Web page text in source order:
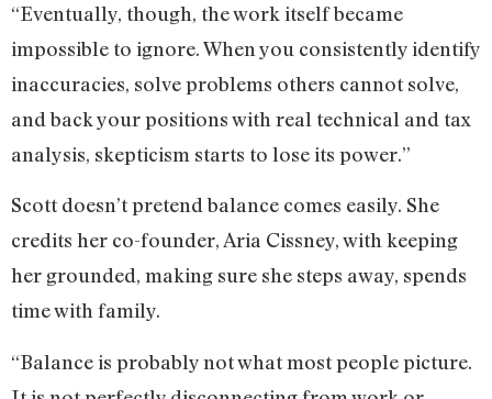
“Eventually, though, the work itself became
impossible to ignore. When you consistently identify
inaccuracies, solve problems others cannot solve,
and back your positions with real technical and tax
analysis, skepticism starts to lose its power.”
Scott doesn’t pretend balance comes easily. She
credits her co-founder, Aria Cissney, with keeping
her grounded, making sure she steps away, spends
time with family.
“Balance is probably not what most people picture.